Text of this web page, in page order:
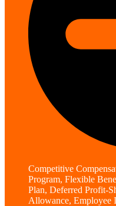
Competitive
Program, Flexible
Plan, Deferred Profit-
Allowance, Employee